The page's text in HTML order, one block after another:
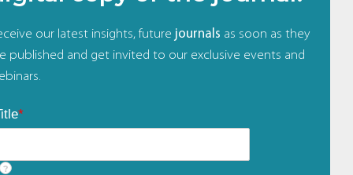
our latest insights, future journals as soon as they
published and get invited to our exclusive events and
*
?